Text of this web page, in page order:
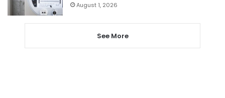
August 1, 2026
See More